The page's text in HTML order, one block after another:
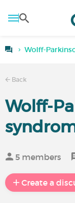
Wolff-
Back
Wolff-
5 members
Create a